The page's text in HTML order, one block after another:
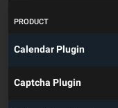
PRODUCT
Calendar Plugin
Captcha Plugin